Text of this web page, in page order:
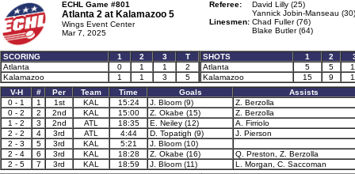
ECHL Game #801
Atlanta 2 at Kalamazoo 5
Wings Event Center
Mar 7, 2025
Referee:
David Lilly (25)
Yannick Jobin-Manseau (30)
Linesmen: Chad Fuller (76)
Blake Butler (64)
SCORING 1 2 3
T
Atlanta
0 1 1
2
Kalamazoo
1 1 3 5
SHOTS 1 2
Atlanta
5 5
Kalamazoo
15 9
V-H
# Per Team Time Goals
Assists
0 - 1
1 1st KAL 15:24 J. Bloom (9)
Z. Berzolla
0 - 2
2 2nd KAL 15:00 Z. Okabe (15)
Z. Berzolla
1 - 2
3 2nd ATL 18:35 E. Neiley (12)
A. Firriolo
2 - 2
4 3rd ATL 4:44 D. Topatigh (9)
J. Pierson
2 - 3
5 3rd KAL 5:21
J. Bloom (10)
2 - 4
6 3rd KAL 18:28 Z. Okabe (16)
Q. Preston, Z. Berzolla
2 - 5
7 3rd KAL 18:59 J. Bloom (11)
L. Morgan, C. Saccoman